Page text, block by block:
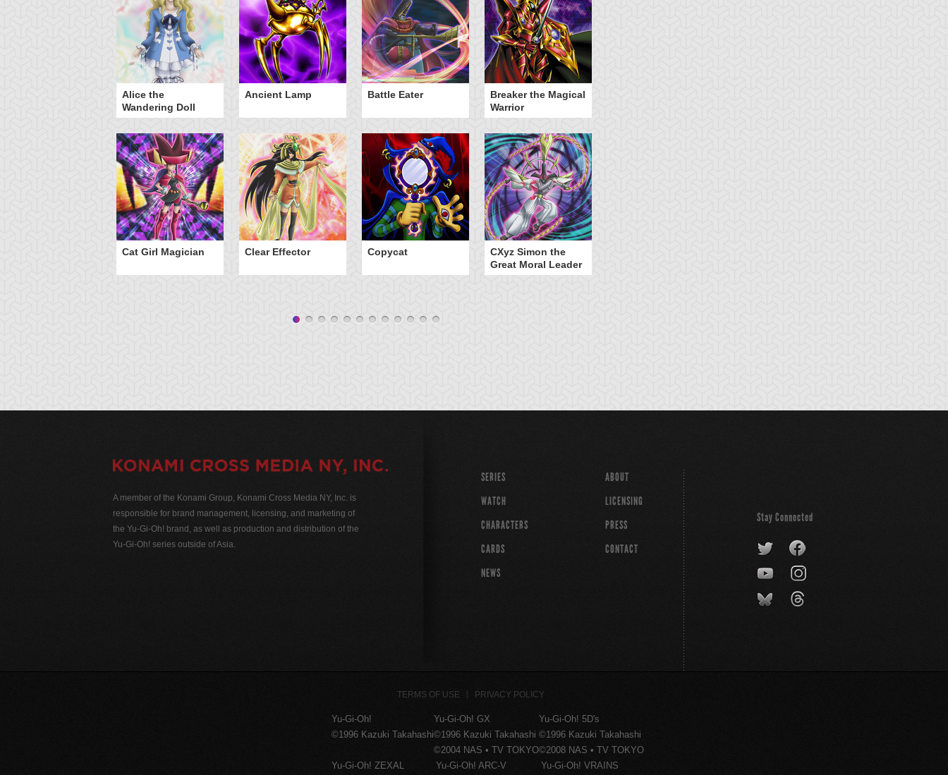
Alice the
Wandering Doll
Ancient Lamp Battle Eater
Breaker the Magical
Warrior
Cat Girl Magician Clear Effector Copycat
CXyz Simon the
Great Moral Leader
A member of the Konami Group, Konami Cross Media NY, Inc. is
responsible for brand management, licensing, and marketing of
the Yu-Gi-Oh! brand, as well as production and distribution of the
Yu-Gi-Oh! series outside of Asia.
SERIES
WATCH
CHARACTERS
CARDS
NEWS
ABOUT
LICENSING
PRESS
CONTACT
Stay Connected
TERMS OF USE PRIVACY POLICY
Yu-Gi-Oh!
©1996 Kazuki Takahashi
Yu-Gi-Oh! GX
©1996 Kazuki Takahashi
©2004 NAS • TV TOKYO
Yu-Gi-Oh! 5D's
©1996 Kazuki Takahashi
©2008 NAS • TV TOKYO
Yu-Gi-Oh! ZEXAL
Yu-Gi-Oh! ARC-V Yu-Gi-Oh! VRAINS